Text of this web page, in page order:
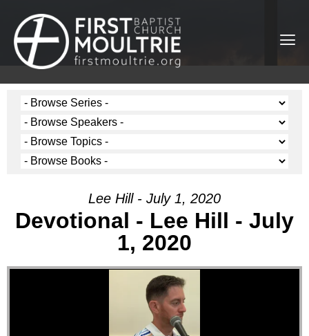
Lee Hill - July 1, 2020
Devotional - Lee Hill - July
1, 2020